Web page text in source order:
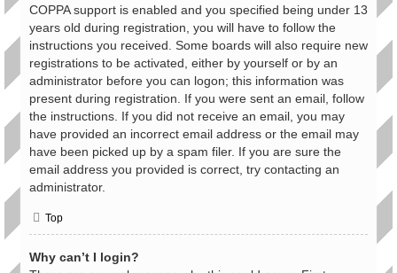
COPPA support is enabled and you specified being under 13
years old during registration, you will have to follow the
instructions you received. Some boards will also require new
registrations to be activated, either by yourself or by an
administrator before you can logon; this information was
present during registration. If you were sent an email, follow
the instructions. If you did not receive an email, you may
have provided an incorrect email address or the email may
have been picked up by a spam filer. If you are sure the
email address you provided is correct, try contacting an
administrator.
Top
Why can’t I login?